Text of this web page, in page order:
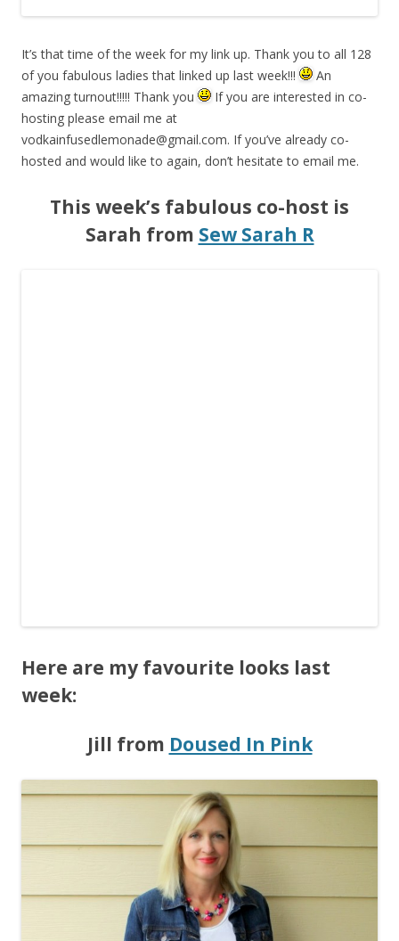
It’s that time of the week for my link up. Thank you to all 128
of you fabulous ladies that linked up last week!!!
An
amazing turnout!!!!! Thank you
If you are interested in co-
hosting please email me at
vodkainfusedlemonade@gmail.com. If you’ve already co-
hosted and would like to again, don’t hesitate to email me.
This week’s fabulous co-host is
Sarah from Sew Sarah R
Here are my favourite looks last
week:
Jill from Doused In Pink